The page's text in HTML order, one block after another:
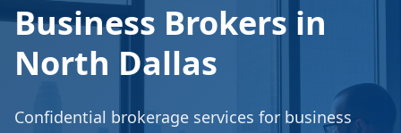
Business Brokers in
North Dallas
Confidential brokerage services for business